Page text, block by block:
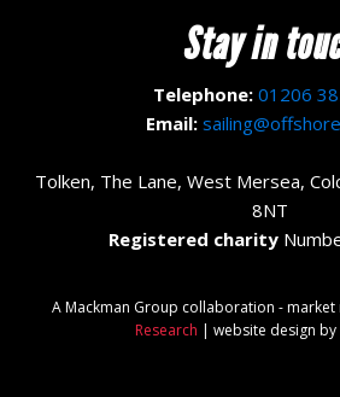
Stay in
Telephone: 01206
Email:
Tolken, The Lane, West Mersea,
8NT
Registered charity
A Mackman Group collaboration - market
Research | website design by